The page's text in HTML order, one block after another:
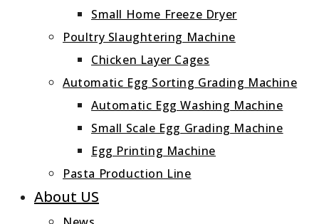
Small Home Freeze Dryer
Poultry Slaughtering Machine
Chicken Layer Cages
Automatic Egg Sorting Grading Machine
Automatic Egg Washing Machine
Small Scale Egg Grading Machine
Egg Printing Machine
Pasta Production Line
About US